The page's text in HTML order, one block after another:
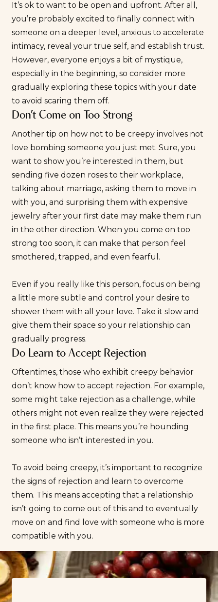
It’s ok to want to be open and upfront. After all,
you’re probably excited to finally connect with
someone on a deeper level, anxious to accelerate
intimacy, reveal your true self, and establish trust.
However, everyone enjoys a bit of mystique,
especially in the beginning, so consider more
gradually exploring these topics with your date
to avoid scaring them off.
Don’t Come on Too Strong
Another tip on how not to be creepy involves not
love bombing someone you just met. Sure, you
want to show you’re interested in them, but
sending five dozen roses to their workplace,
talking about marriage, asking them to move in
with you, and surprising them with expensive
jewelry after your first date may make them run
in the other direction. When you come on too
strong too soon, it can make that person feel
smothered, trapped, and even fearful.
Even if you really like this person, focus on being
a little more subtle and control your desire to
shower them with all your love. Take it slow and
give them their space so your relationship can
gradually progress.
Do Learn to Accept Rejection
Oftentimes, those who exhibit creepy behavior
don’t know how to accept rejection. For example,
some might take rejection as a challenge, while
others might not even realize they were rejected
in the first place. This means you’re hounding
someone who isn’t interested in you.
To avoid being creepy, it’s important to recognize
the signs of rejection and learn to overcome
them. This means accepting that a relationship
isn’t going to come out of this and to eventually
move on and find love with someone who is more
compatible with you.